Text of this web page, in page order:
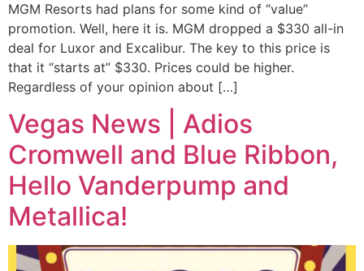
MGM Resorts had plans for some kind of “value”
promotion. Well, here it is. MGM dropped a $330 all-in
deal for Luxor and Excalibur. The key to this price is
that it “starts at” $330. Prices could be higher.
Regardless of your opinion about […]
Vegas News | Adios
Cromwell and Blue Ribbon,
Hello Vanderpump and
Metallica!